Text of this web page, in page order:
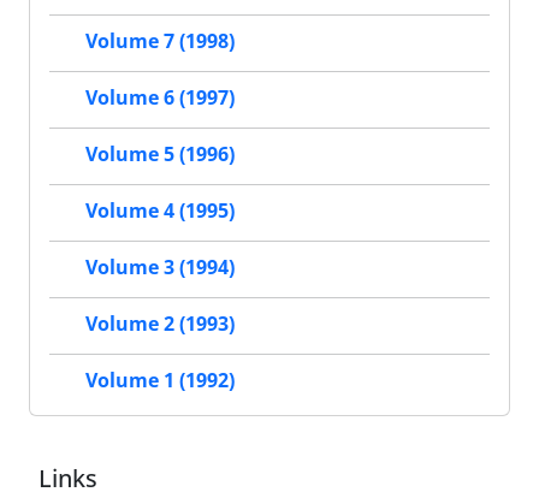
Volume 7 (1998)
Volume 6 (1997)
Volume 5 (1996)
Volume 4 (1995)
Volume 3 (1994)
Volume 2 (1993)
Volume 1 (1992)
Links